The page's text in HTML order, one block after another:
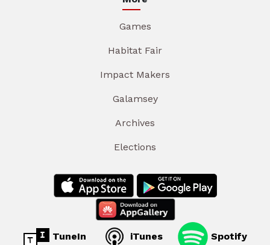
Games
Habitat Fair
Impact Makers
Galamsey
Archives
Elections
TuneIn iTunes Spotify